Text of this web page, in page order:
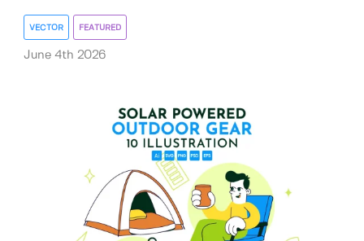
VECTOR FEATURED
June 4th 2026